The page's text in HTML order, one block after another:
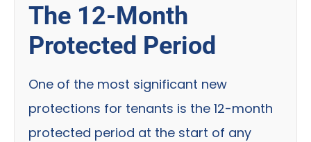
The 12-Month
Protected Period
One of the most significant new
protections for tenants is the 12-month
protected period at the start of any